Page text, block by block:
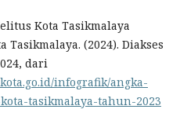
Kota Tasikmalaya
Tasikmalaya. (2024). Diakses
dari
infografik/angka-
tasikmalaya-tahun-2023